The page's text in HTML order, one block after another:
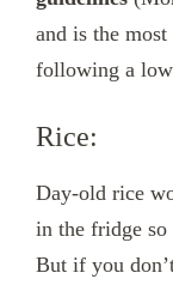
and is the
following a
Rice:
Day-old rice
in the fridge so
But if you